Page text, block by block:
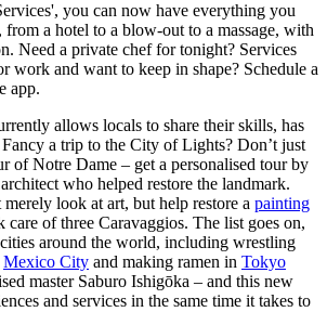
you can now have everything you
a hotel to a blow-out to a massage, with
Need a private chef for tonight? Services
work and want to keep in shape? Schedule a
app.
allows locals to share their skills, has
a trip to the City of Lights? Don’t just
of Notre Dame – get a personalised tour by
who helped restore the landmark.
merely look at art, but help restore a painting
of three Caravaggios. The list goes on,
around the world, including wrestling
Mexico City and making ramen in Tokyo
master Saburo Ishigōka – and this new
and services in the same time it takes to